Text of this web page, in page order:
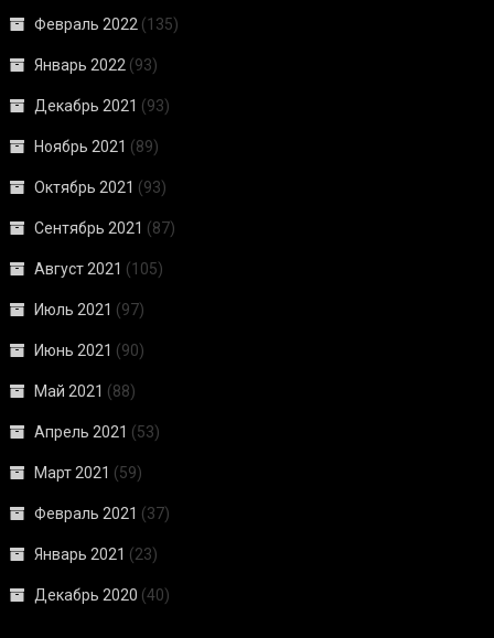
Февраль 2022 (135)
Январь 2022 (93)
Декабрь 2021 (93)
Ноябрь 2021 (89)
Октябрь 2021 (93)
Сентябрь 2021 (87)
Август 2021 (105)
Июль 2021 (97)
Июнь 2021 (90)
Май 2021 (88)
Апрель 2021 (53)
Март 2021 (59)
Февраль 2021 (37)
Январь 2021 (23)
Декабрь 2020 (40)